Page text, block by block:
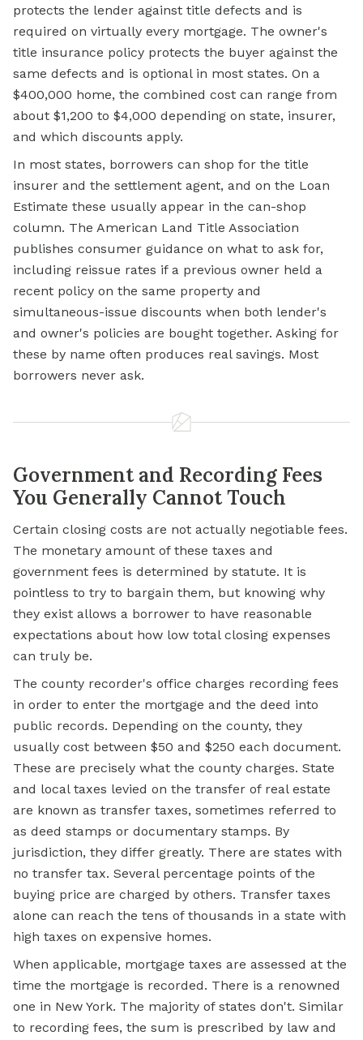
protects the lender against title defects and is
required on virtually every mortgage. The owner's
title insurance policy protects the buyer against the
same defects and is optional in most states. On a
$400,000 home, the combined cost can range from
about $1,200 to $4,000 depending on state, insurer,
and which discounts apply.
In most states, borrowers can shop for the title
insurer and the settlement agent, and on the Loan
Estimate these usually appear in the can-shop
column. The American Land Title Association
publishes consumer guidance on what to ask for,
including reissue rates if a previous owner held a
recent policy on the same property and
simultaneous-issue discounts when both lender's
and owner's policies are bought together. Asking for
these by name often produces real savings. Most
borrowers never ask.
Government and Recording Fees
You Generally Cannot Touch
Certain closing costs are not actually negotiable fees.
The monetary amount of these taxes and
government fees is determined by statute. It is
pointless to try to bargain them, but knowing why
they exist allows a borrower to have reasonable
expectations about how low total closing expenses
can truly be.
The county recorder's office charges recording fees
in order to enter the mortgage and the deed into
public records. Depending on the county, they
usually cost between $50 and $250 each document.
These are precisely what the county charges. State
and local taxes levied on the transfer of real estate
are known as transfer taxes, sometimes referred to
as deed stamps or documentary stamps. By
jurisdiction, they differ greatly. There are states with
no transfer tax. Several percentage points of the
buying price are charged by others. Transfer taxes
alone can reach the tens of thousands in a state with
high taxes on expensive homes.
When applicable, mortgage taxes are assessed at the
time the mortgage is recorded. There is a renowned
one in New York. The majority of states don't. Similar
to recording fees, the sum is prescribed by law and